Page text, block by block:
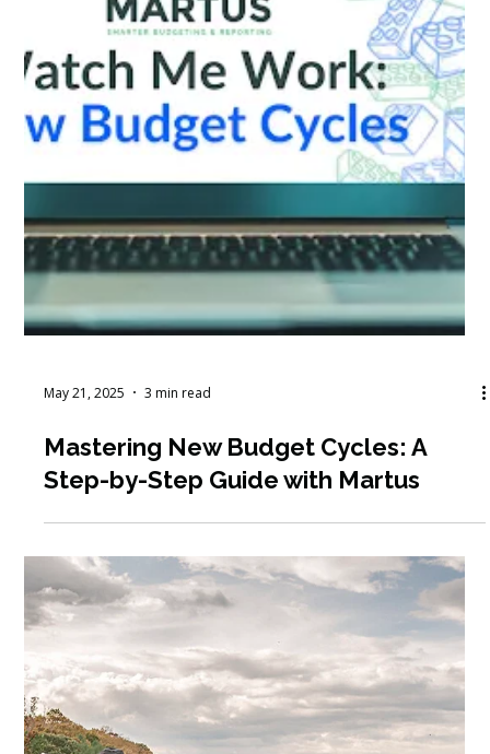
Jun 1, 2025 7 min read
June Workshop Round-Up